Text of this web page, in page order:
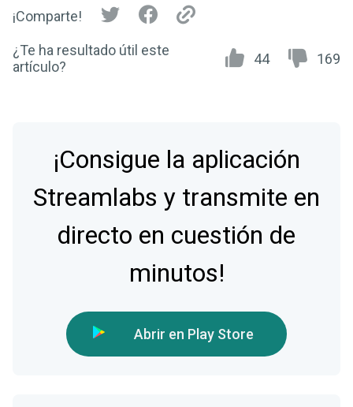
¡Comparte!
¿Te ha resultado útil este
artículo?
44 169
¡Consigue la aplicación
Streamlabs y transmite en
directo en cuestión de
minutos!
Abrir en Play Store